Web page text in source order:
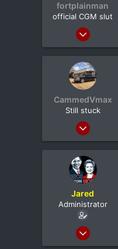
fortplainman
official CGM slut
Feb 8, 2012
115
utica ny
CammedVmax
Still stuck
Jun 5, 2013
0
Longview, TX
Jared
Administrator
Feb 8, 2012